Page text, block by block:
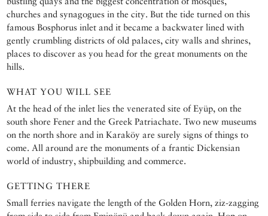
churches and synagogues in the city. But the tide turned on this
famous Bosphorus inlet and it became a backwater lined with
gently crumbling districts of old palaces, city walls and shrines,
places to discover as you head for the great monuments on the
hills.
WHAT YOU WILL SEE
At the head of the inlet lies the venerated site of Eyüp, on the
south shore Fener and the Greek Patriachate. Two new museums
on the north shore and in Karaköy are surely signs of things to
come. All around are the monuments of a frantic Dickensian
world of industry, shipbuilding and commerce.
GETTING THERE
Small ferries navigate the length of the Golden Horn, ziz-zagging